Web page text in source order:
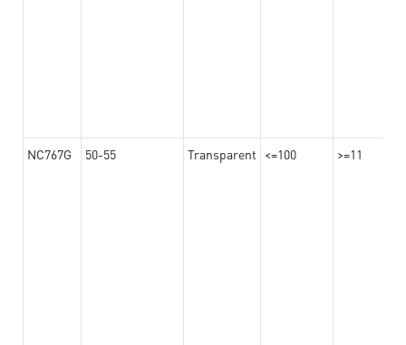
NC767G 50-55 Transparent <=100 >=11